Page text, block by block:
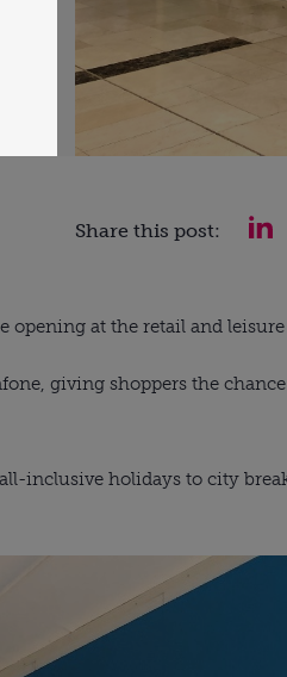
Share this post:
opening at the retail and
giving shoppers the
inclusive holidays to city